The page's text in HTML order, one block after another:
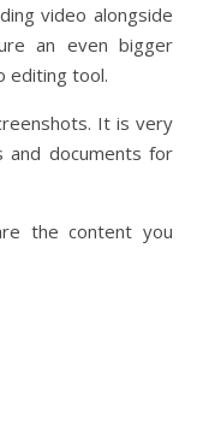
video alongside
an even bigger
editing tool.
It is very
and documents for
the content you